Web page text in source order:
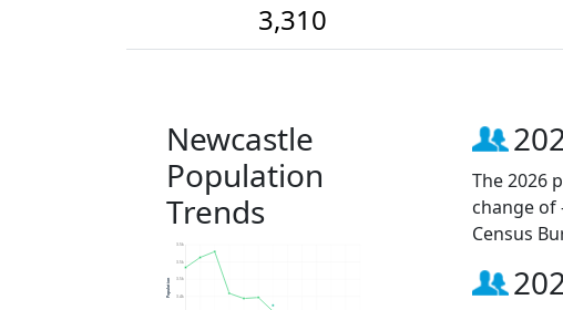
3,310
Newcastle
Population
Trends
3.4k
3.5k
3.5k
3.5k
Population
The 2026
change of
Census